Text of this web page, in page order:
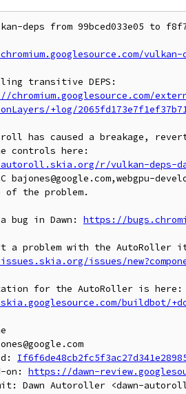
deps from 99bced033e05 to
transitive DEPS:
+log/
has caused a breakage,
r/vulkan-deps-
bajones@google.com,webgpu-
of the problem.
bug in Dawn: https://
issues/
buildbot/
on: https://dawn-
Dawn Autoroller <dawn-